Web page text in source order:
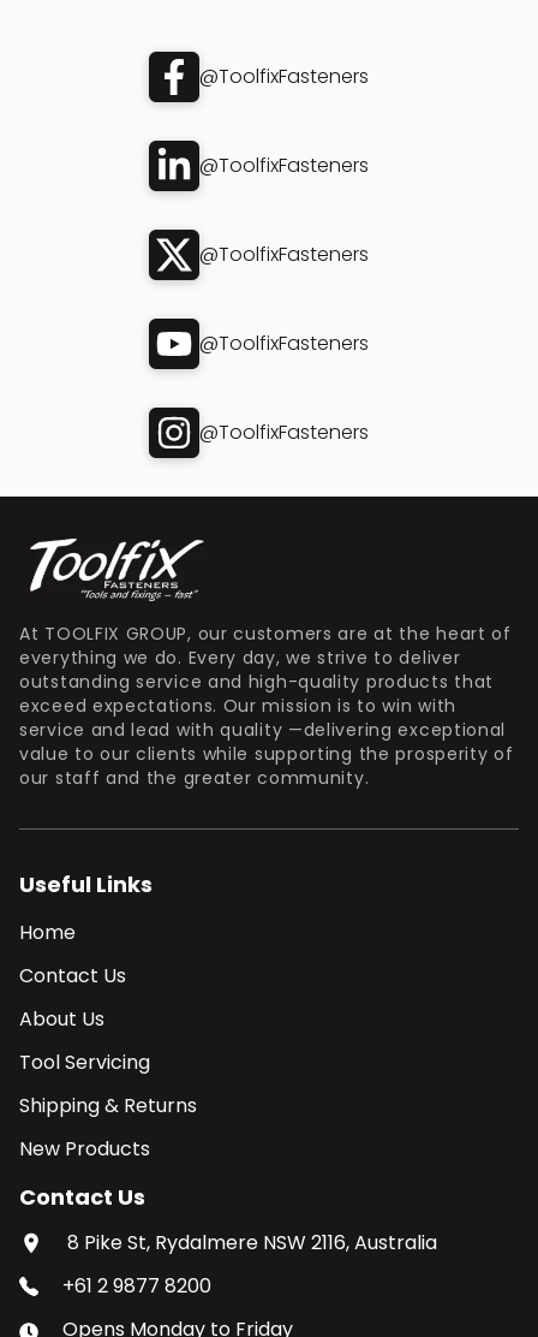
@ToolfixFasteners
@ToolfixFasteners
@ToolfixFasteners
@ToolfixFasteners
@ToolfixFasteners
At TOOLFIX GROUP, our customers are at the heart of
everything we do. Every day, we strive to deliver
outstanding service and high-quality products that
exceed expectations. Our mission is to win with
service and lead with quality —delivering exceptional
value to our clients while supporting the prosperity of
our staff and the greater community.
Useful Links
Home
Contact Us
About Us
Tool Servicing
Shipping & Returns
New Products
Contact Us
8 Pike St, Rydalmere NSW 2116, Australia
+61 2 9877 8200
Opens Monday to Friday